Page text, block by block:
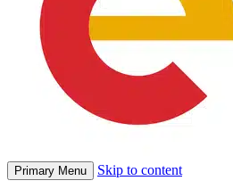
Primary Menu Skip to content